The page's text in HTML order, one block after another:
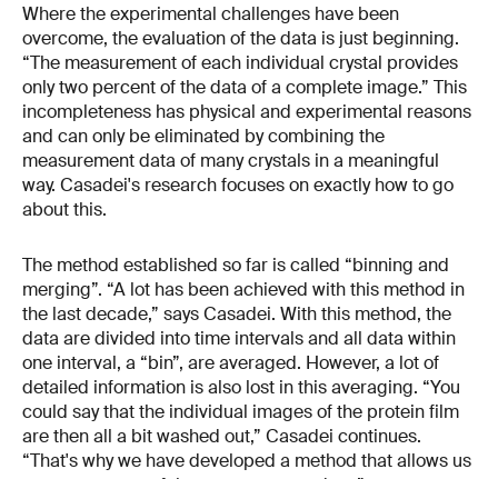
Where the experimental challenges have been
overcome, the evaluation of the data is just beginning.
“The measurement of each individual crystal provides
only two percent of the data of a complete image.” This
incompleteness has physical and experimental reasons
and can only be eliminated by combining the
measurement data of many crystals in a meaningful
way. Casadei's research focuses on exactly how to go
about this.
The method established so far is called “binning and
merging”. “A lot has been achieved with this method in
the last decade,” says Casadei. With this method, the
data are divided into time intervals and all data within
one interval, a “bin”, are averaged. However, a lot of
detailed information is also lost in this averaging. “You
could say that the individual images of the protein film
are then all a bit washed out,” Casadei continues.
“That's why we have developed a method that allows us